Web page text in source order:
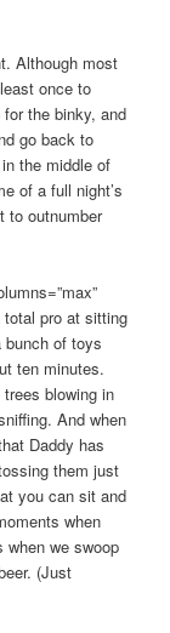
Although most
once to
the binky, and
go back to
the middle of
of a full night’s
to outnumber
total pro at sitting
bunch of toys
ten minutes.
blowing in
And when
Daddy has
them just
you can sit and
when
when we swoop
(Just